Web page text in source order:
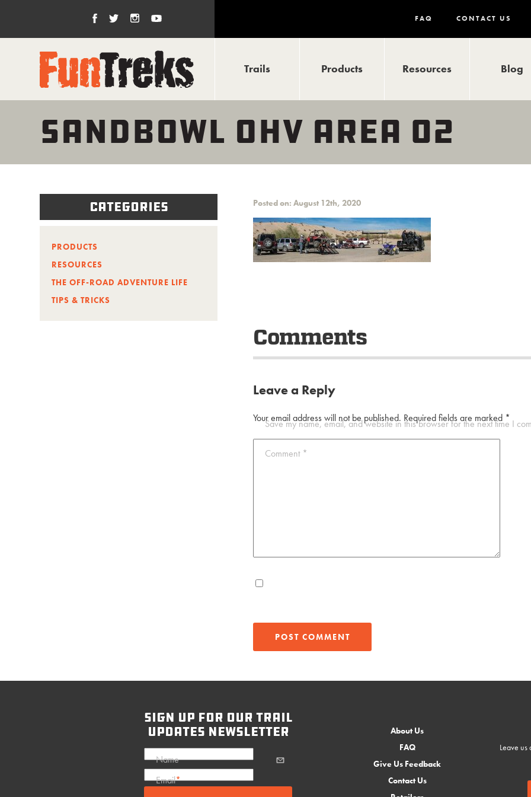
FAQ CONTACT US
Trails Products Resources Blog
SANDBOWL OHV AREA 02
Posted on: August 12th, 2020
Comments
Leave a Reply
Your email address will not be published. Required fields are marked *
Comment *
Save my name, email, and website in this browser for the next time I
Categories
PRODUCTS
RESOURCES
THE OFF-ROAD ADVENTURE LIFE
TIPS & TRICKS
sign up for our trail
updates newsletter
Name
Email*
About Us
FAQ
Give Us Feedback
Contact Us
Leave